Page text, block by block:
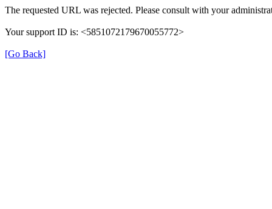
The requested URL was rejected. Please consult with your
Your support ID is: <5851072179670055772>
[Go Back]